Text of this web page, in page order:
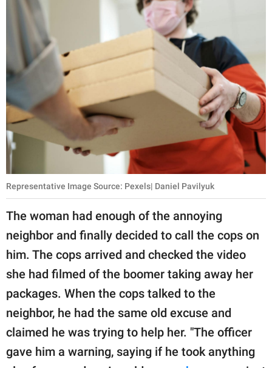
Representative Image Source: Pexels| Daniel Pavilyuk
The woman had enough of the annoying
neighbor and finally decided to call the cops on
him. The cops arrived and checked the video
she had filmed of the boomer taking away her
packages. When the cops talked to the
neighbor, he had the same old excuse and
claimed he was trying to help her. "The officer
gave him a warning, saying if he took anything